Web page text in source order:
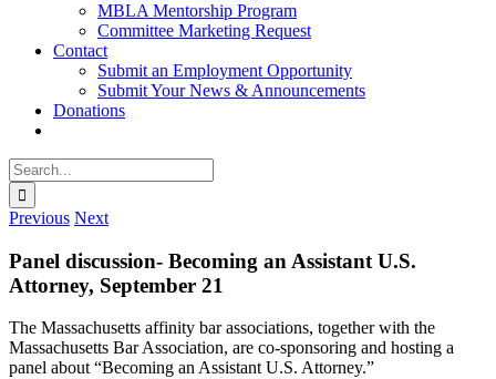
MBLA Mentorship Program
Committee Marketing Request
Contact
Submit an Employment Opportunity
Submit Your News & Announcements
Donations
Search
for:
Previous Next
Panel discussion- Becoming an Assistant U.S.
Attorney, September 21
The Massachusetts affinity bar associations, together with the
Massachusetts Bar Association, are co-sponsoring and hosting a
panel about “Becoming an Assistant U.S. Attorney.”